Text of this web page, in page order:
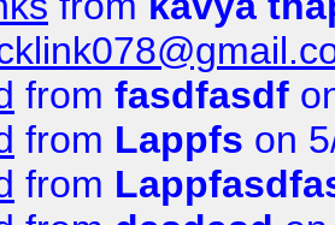
from fasdfasdf
from Lappfs on
from